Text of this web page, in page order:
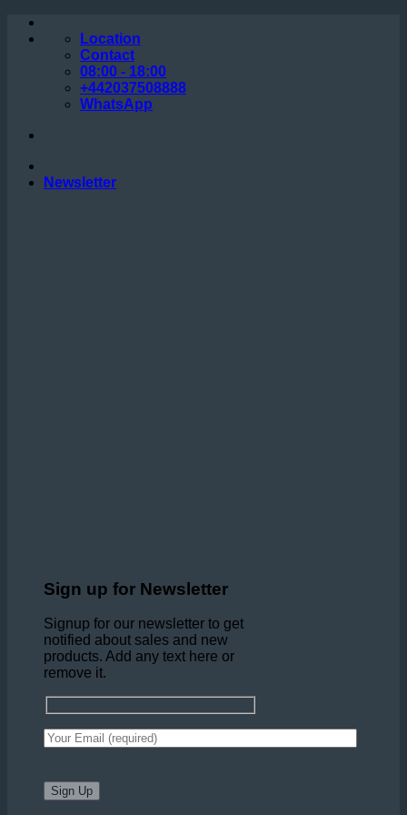
Skip
Location
Contact
08:00 - 18:00
+442037508888
WhatsApp
Newsletter
Sign up for Newsletter
Signup for our newsletter to get
notified about sales and new
products. Add any text here or
remove it.